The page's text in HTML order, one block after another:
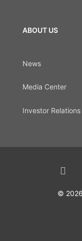
ABOUT US
News
Media Center
Investor Relations
©